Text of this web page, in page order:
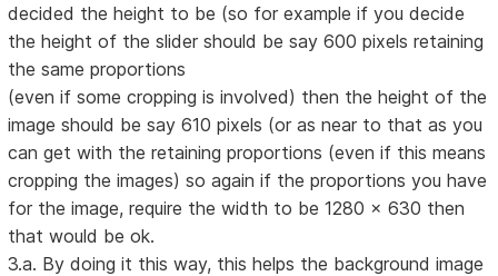
decided the height to be (so for example if you decide
the height of the slider should be say 600 pixels retaining
the same proportions
(even if some cropping is involved) then the height of the
image should be say 610 pixels (or as near to that as you
can get with the retaining proportions (even if this means
cropping the images) so again if the proportions you have
for the image, require the width to be 1280 x 630 then
that would be ok.
3.a. By doing it this way, this helps the background image